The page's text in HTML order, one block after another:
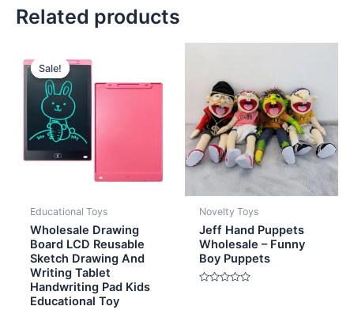
Related products
Sale!
Sale!
Educational Toys
Wholesale Drawing
Board LCD Reusable
Sketch Drawing And
Writing Tablet
Handwriting Pad Kids
Educational Toy
price
was:
$4.00.
price
is:
$2.80.
Novelty Toys
Jeff Hand Puppets
Wholesale – Funny
Boy Puppets